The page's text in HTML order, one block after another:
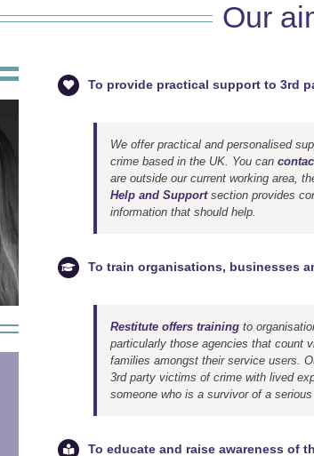
Our
To provide practical support to 3rd
We offer practical and personalised
crime based in the UK. You can
are outside our current working area,
Help and Supportsection provides
information that should help.
To train organisations, businesses
Restitute offers training to
particularly those agencies that count
families amongst their service users.
3rd party victims of crime with lived
someone who is a survivor of a
To educate and raise awareness of